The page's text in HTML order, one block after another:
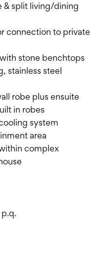
& split living/dining
connection to private
stone benchtops
stainless steel
robe plus ensuite
in robes
system
area
complex
p.q.